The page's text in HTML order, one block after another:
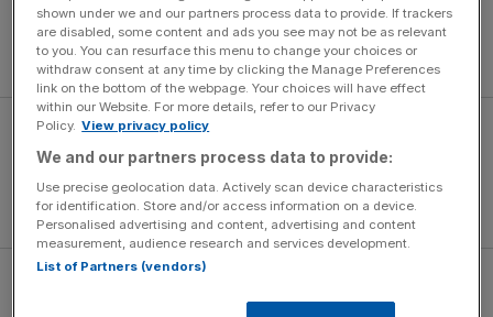
“It is time to start rebuilding for the next World Cup,” he
said. “You have to start looking at the new breed coming
through.
shown under we and our partners process data to provide. If trackers
are disabled, some content and ads you see may not be as relevant
to you. You can resurface this menu to change your choices or
withdraw consent at any time by clicking the Manage Preferences
link on the bottom of the webpage. Your choices will have effect
within our Website. For more details, refer to our Privacy
Policy. View privacy policy
We and our partners process data to provide:
Use precise geolocation data. Actively scan device characteristics
for identification. Store and/or access information on a device.
Personalised advertising and content, advertising and content
measurement, audience research and services development.
List of Partners (vendors)